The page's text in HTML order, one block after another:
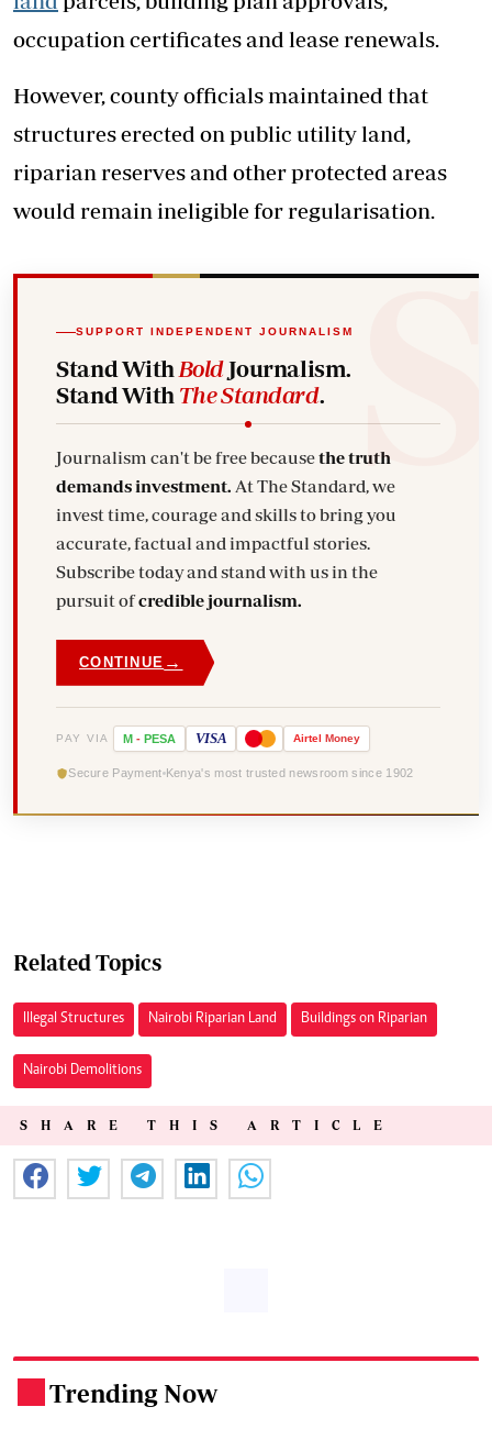
occupation certificates and lease renewals.
However, county officials maintained that
structures erected on public utility land,
riparian reserves and other protected areas
would remain ineligible for regularisation.
SUPPORT INDEPENDENT JOURNALISM
Stand With BoldJournalism.
Stand With The Standard.
Journalism can't be free becausethe truth
demands investment. At The Standard, we
invest time, courage and skills to bring you
accurate, factual and impactful stories.
Subscribe today and stand with us in the
pursuit ofcredible journalism.
CONTINUE →
PAY VIA M - PESA VISA Airtel Money
Secure Payment Kenya's most trusted newsroom since 1902
Related Topics
Illegal Structures Nairobi Riparian Land Buildings on Riparian
Nairobi Demolitions
SHARE THIS ARTICLE
Trending Now